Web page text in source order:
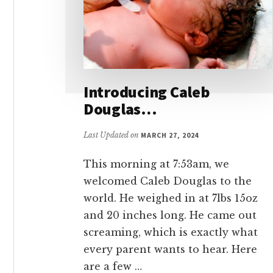
Introducing Caleb
Douglas…
Last Updated on MARCH 27, 2024
This morning at 7:53am, we
welcomed Caleb Douglas to the
world. He weighed in at 7lbs 15oz
and 20 inches long. He came out
screaming, which is exactly what
every parent wants to hear. Here
are a few …